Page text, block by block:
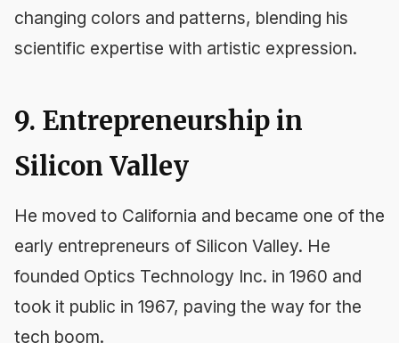
changing colors and patterns, blending his
scientific expertise with artistic expression.
9. Entrepreneurship in
Silicon Valley
He moved to California and became one of the
early entrepreneurs of Silicon Valley. He
founded Optics Technology Inc. in 1960 and
took it public in 1967, paving the way for the
tech boom.